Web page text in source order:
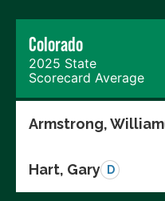
Colorado
2025 State
Scorecard Average
Armstrong, William
Hart, Gary D